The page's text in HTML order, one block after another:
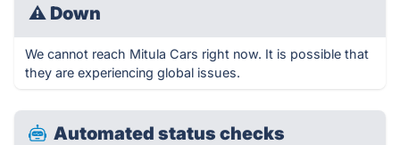
⚠ Down
We cannot reach Mitula Cars right now. It is possible that
they are experiencing global issues.
Automated status checks